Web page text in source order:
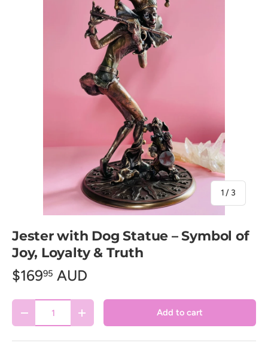
1 / of
3
Jester with Dog Statue – Symbol of
Joy, Loyalty & Truth
$16995 AUD
Decrease quantityIncrease quantity Add to cart